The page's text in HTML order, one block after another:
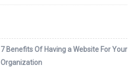
7 Benefits Of Having a Website For Your
Organization